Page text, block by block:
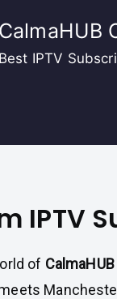
CalmaHUB
Best IPTV
IPTV
of